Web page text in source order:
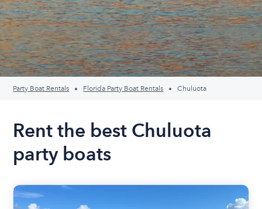
Party Boat Rentals Florida Party Boat Rentals Chuluota
Rent the best Chuluota
party boats